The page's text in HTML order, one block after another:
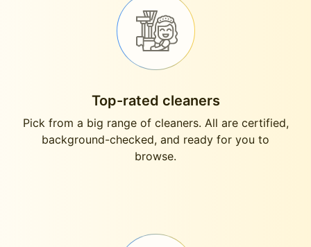
Top-rated cleaners
Pick from a big range of cleaners. All are certified,
background-checked, and ready for you to
browse.